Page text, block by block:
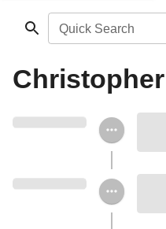
Quick Search